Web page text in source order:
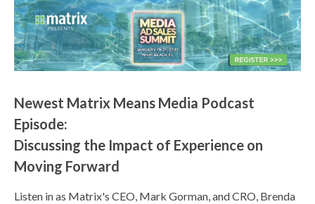
Newest Matrix Means Media Podcast
Episode:
Discussing the Impact of Experience on
Moving Forward
Listen in as Matrix's CEO, Mark Gorman, and CRO, Brenda